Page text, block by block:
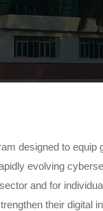
designed to equip
evolving
and for
their digital